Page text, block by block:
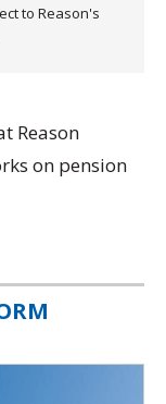
to Reason's
Reason
on pension